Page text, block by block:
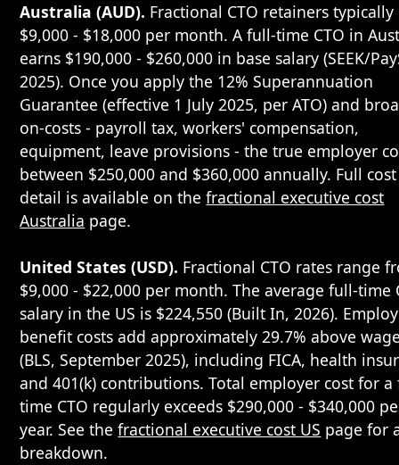
Australia (AUD). Fractional CTO retainers
$9,000 - $18,000 per month. A full-time CTO in
earns $190,000 - $260,000 in base salary (SEEK/
2025). Once you apply the 12% Superannuation
Guarantee (effective 1 July 2025, per ATO) and
on-costs - payroll tax, workers' compensation,
equipment, leave provisions - the true employer
between $250,000 and $360,000 annually. Full cost
detail is available on thefractional executive cost
Australia page.
United States (USD). Fractional CTO rates range
$9,000 - $22,000 per month. The average full-time
salary in the US is $224,550 (Built In, 2026).
benefit costs add approximately 29.7% above
(BLS, September 2025), including FICA, health
and 401(k) contributions. Total employer cost for
time CTO regularly exceeds $290,000 - $340,000
year. See thefractional executive cost US page for
breakdown.